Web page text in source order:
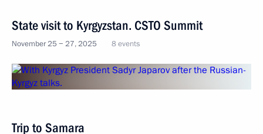
State visit to Kyrgyzstan. CSTO Summit
November 25 − 27, 2025 8 events
Trip to Samara